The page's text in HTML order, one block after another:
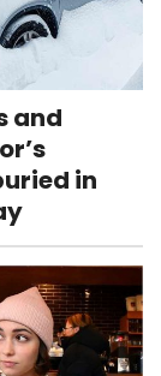
and
in